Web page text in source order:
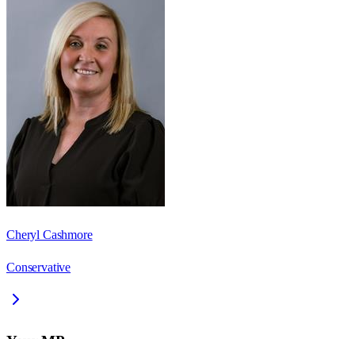
Cheryl Cashmore
Conservative